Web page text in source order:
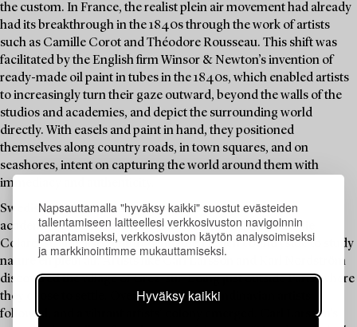
Napsauttamalla "hyväksy kaikki" suostut evästeiden
tallentamiseen laitteellesi verkkosivuston navigoinnin
parantamiseksi, verkkosivuston käytön analysoimiseksi
ja markkinointimme mukauttamiseksi.
Hyväksy kaikki
the custom. In France, the realist plein air movement had already
had its breakthrough in the 1840s through the work of artists
such as Camille Corot and Théodore Rousseau. This shift was
facilitated by the English firm Winsor & Newton’s invention of
ready-made oil paint in tubes in the 1840s, which enabled artists
to increasingly turn their gaze outward, beyond the walls of the
studios and academies, and depict the surrounding world
directly. With easels and paint in hand, they positioned
themselves along country roads, in town squares, and on
seashores, intent on capturing the world around them with
immediacy and authenticity.
Swedish artists increasingly sought training at Parisian
academies such as the Académie Julian and the Académie
Colarossi, and also ventured into the French countryside to study
nature en plein air. Artists like Carl Larsson and Karl Nordström
discovered the village of Grez-sur-Loing just outside Paris, where
they chose to settle. Over time, more Scandinavian artists
followed, and a vibrant artists’ colony emerged. Carl Larsson’s